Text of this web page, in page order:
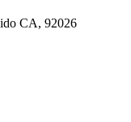
CA, 92026